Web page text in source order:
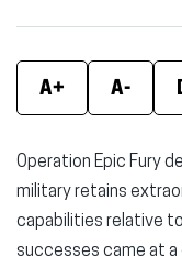
A+ A-
Operation Epic Fury
military retains
capabilities relative
successes came at a